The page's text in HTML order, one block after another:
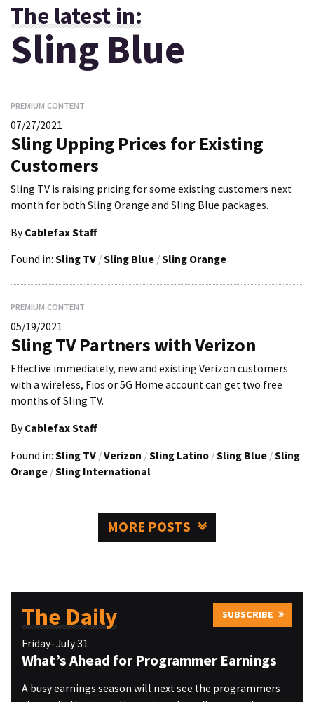
The latest in:
Sling Blue
PREMIUM CONTENT
07/27/2021
Sling Upping Prices for Existing
Customers
Sling TV is raising pricing for some existing customers next
month for both Sling Orange and Sling Blue packages.
By Cablefax Staff
Found in: Sling TV /Sling Blue /Sling Orange
PREMIUM CONTENT
05/19/2021
Sling TV Partners with Verizon
Effective immediately, new and existing Verizon customers
with a wireless, Fios or 5G Home account can get two free
months of Sling TV.
By Cablefax Staff
Found in: Sling TV /Verizon /Sling Latino /Sling Blue /Sling
Orange /Sling International
MORE POSTS
The Daily SUBSCRIBE
Friday–July 31
What’s Ahead for Programmer Earnings
A busy earnings season will next see the programmers